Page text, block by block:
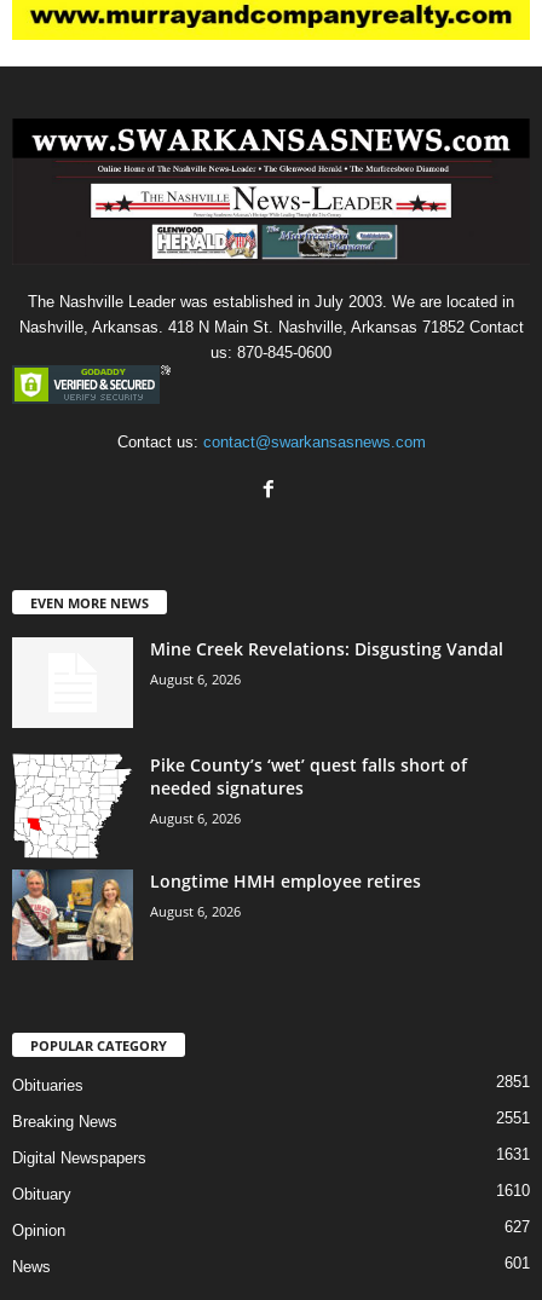
The Nashville Leader was established in July 2003. We are located in
Nashville, Arkansas. 418 N Main St. Nashville, Arkansas 71852 Contact
us: 870-845-0600
Contact us: contact@swarkansasnews.com
EVEN MORE NEWS
Mine Creek Revelations: Disgusting Vandal
August 6, 2026
Pike County’s ‘wet’ quest falls short of
needed signatures
August 6, 2026
Longtime HMH employee retires
August 6, 2026
POPULAR CATEGORY
Obituaries 2851
Breaking News 2551
Digital Newspapers 1631
Obituary 1610
Opinion 627
News 601